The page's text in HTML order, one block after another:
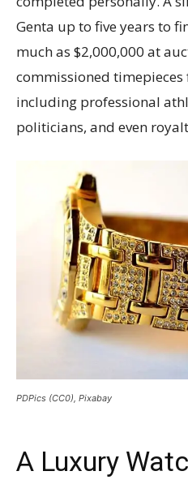
Genta up to five years to
much as $2,000,000 at
commissioned
including professional
politicians, and even
PDPics (CC0), Pixabay
A Luxury